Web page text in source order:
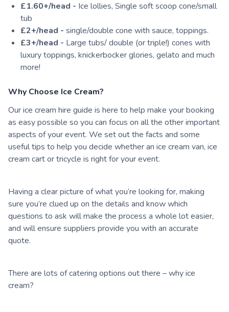
£1.60+/head - Ice lollies, Single soft scoop cone/small
tub
£2+/head - single/double cone with sauce, toppings.
£3+/head - Large tubs/ double (or triple!) cones with
luxury toppings, knickerbocker glories, gelato and much
more!
Why Choose Ice Cream?
Our ice cream hire guide is here to help make your booking
as easy possible so you can focus on all the other important
aspects of your event. We set out the facts and some
useful tips to help you decide whether an ice cream van, ice
cream cart or tricycle is right for your event.
Having a clear picture of what you’re looking for, making
sure you’re clued up on the details and know which
questions to ask will make the process a whole lot easier,
and will ensure suppliers provide you with an accurate
quote.
There are lots of catering options out there – why ice
cream?